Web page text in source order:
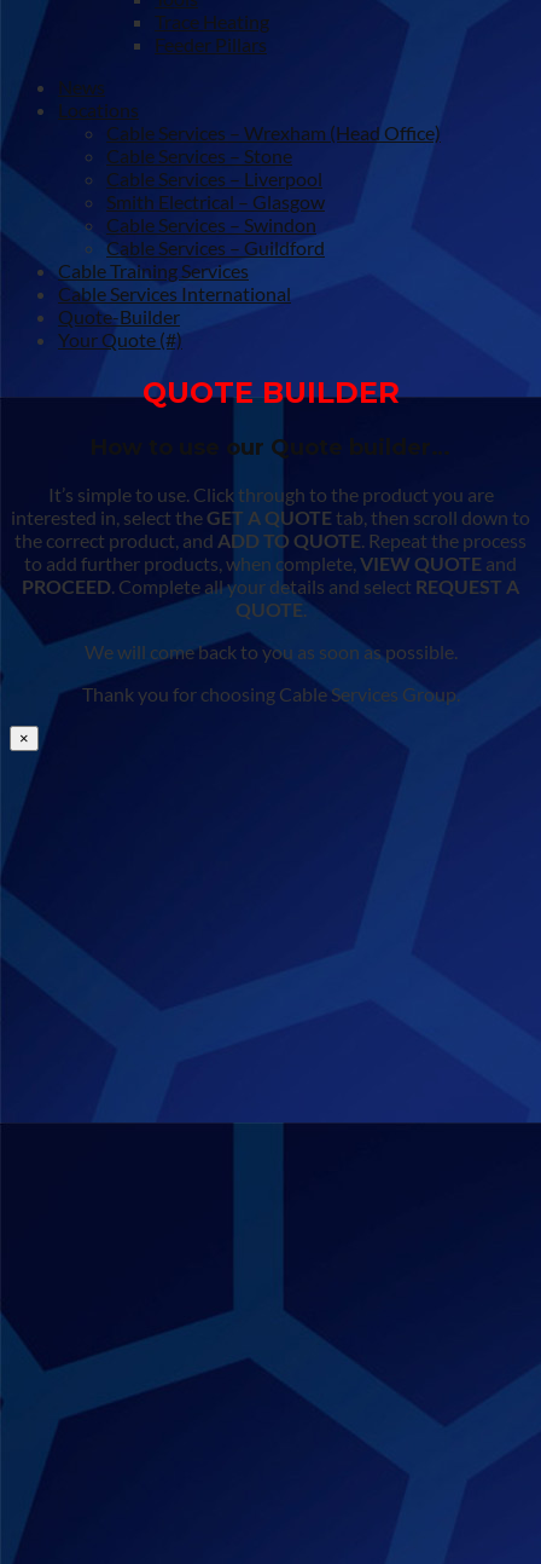
Trace Heating
Feeder Pillars
News
Locations
Cable Services – Wrexham (Head Office)
Cable Services – Stone
Cable Services – Liverpool
Smith Electrical – Glasgow
Cable Services – Swindon
Cable Services – Guildford
Cable Training Services
Cable Services International
Quote-Builder
Your Quote (#)
QUOTE BUILDER
How to use our Quote builder…
It’s simple to use. Click through to the product you are
interested in, select the GET A QUOTE tab, then scroll down to
the correct product, and ADD TO QUOTE. Repeat the process
to add further products, when complete, VIEW QUOTE and
PROCEED. Complete all your details and select REQUEST A
QUOTE.
We will come back to you as soon as possible.
Thank you for choosing Cable Services Group.
×